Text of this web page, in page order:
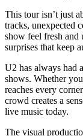
This tour isn’t just
tracks, unexpected
show feel fresh and
surprises that keep
U2 has always had
shows. Whether
reaches every
crowd creates a
live music today.
The visual